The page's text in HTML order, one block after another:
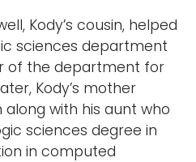
Kody’s cousin, helped
sciences department
of the department for
Kody’s mother
with his aunt who
sciences degree in
in computed